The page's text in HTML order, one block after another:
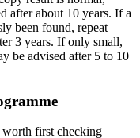
after about 10 years. If a
been found, repeat
3 years. If only small,
be advised after 5 to 10
first checking